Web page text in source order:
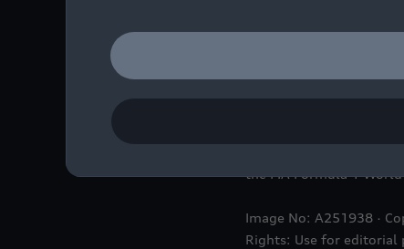
the FIA Formula 1
Image No: A251938 ·
Rights: Use for editorial